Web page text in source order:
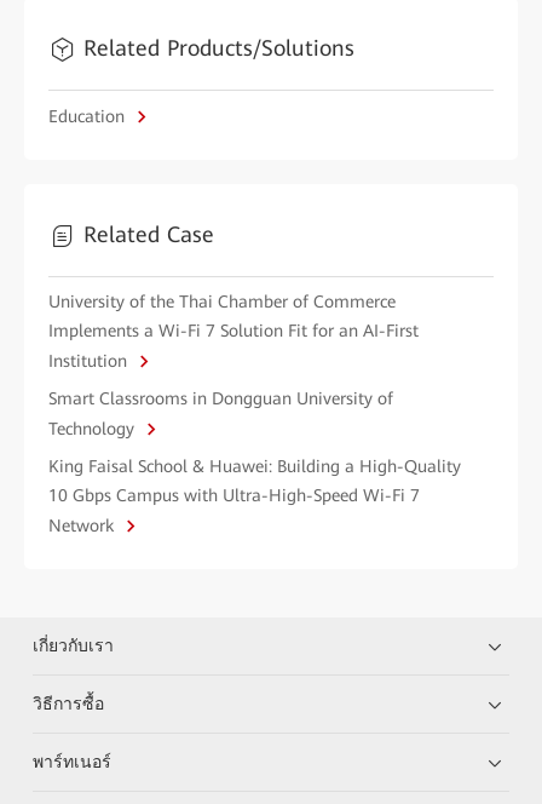
Related Products/Solutions
Education
Related Case
University of the Thai Chamber of Commerce
Implements a Wi-Fi 7 Solution Fit for an AI-First
Institution
Smart Classrooms in Dongguan University of
Technology
King Faisal School & Huawei: Building a High-Quality
10 Gbps Campus with Ultra-High-Speed Wi-Fi 7
Network
เกี่ยวกับเรา
วิธีการซื้อ
พาร์ทเนอร์